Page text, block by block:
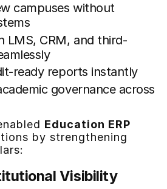
campuses without
LMS, CRM, and third-
ready reports instantly
governance across
Education ERP
by strengthening
Visibility